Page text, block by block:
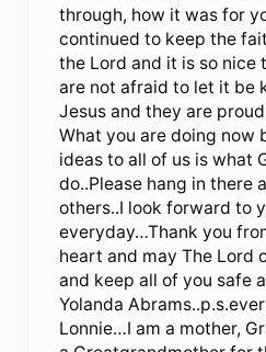
through, how it was for
continued to keep the
the Lord and it is so nice
are not afraid to let it be
Jesus and they are
What you are doing now
ideas to all of us is what
do..Please hang in there
others..I look forward to
everyday…Thank you
heart and may The Lord
and keep all of you safe
Yolanda
Lonnie…I am a mother,